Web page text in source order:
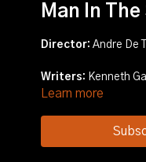
Man In
Director: Andre De
Writers: Kenneth
Learn more